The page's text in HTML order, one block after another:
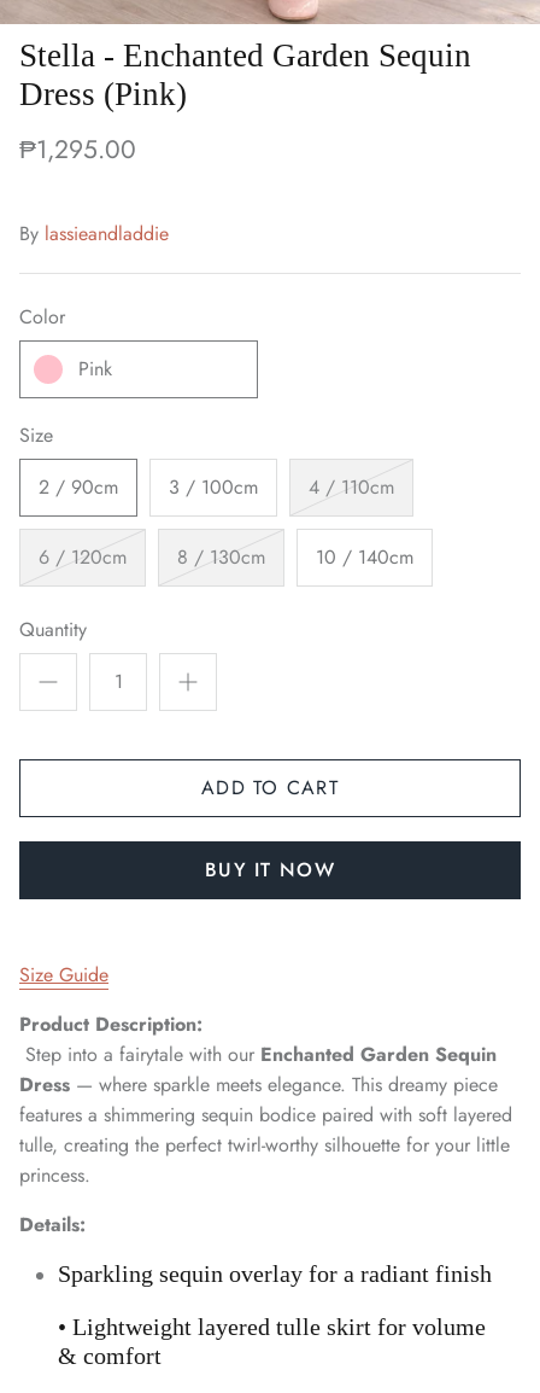
Stella - Enchanted Garden Sequin
Dress (Pink)
₱1,295.00
By lassieandladdie
Color
Pink
Size
2 / 90cm
3 / 100cm 4 / 110cm
6 / 120cm 8 / 130cm 10 / 140cm
Quantity
ADD TO CART
BUY IT NOW
Size Guide
Product Description:
Step into a fairytale with our Enchanted Garden Sequin
Dress — where sparkle meets elegance. This dreamy piece
features a shimmering sequin bodice paired with soft layered
tulle, creating the perfect twirl-worthy silhouette for your little
princess.
Details:
Sparkling sequin overlay for a radiant finish
• Lightweight layered tulle skirt for volume
& comfort